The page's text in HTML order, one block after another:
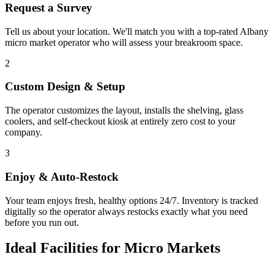
Request a Survey
Tell us about your location. We'll match you with a top-rated Albany
micro market operator who will assess your breakroom space.
2
Custom Design & Setup
The operator customizes the layout, installs the shelving, glass
coolers, and self-checkout kiosk at entirely zero cost to your
company.
3
Enjoy & Auto-Restock
Your team enjoys fresh, healthy options 24/7. Inventory is tracked
digitally so the operator always restocks exactly what you need
before you run out.
Ideal Facilities for Micro Markets